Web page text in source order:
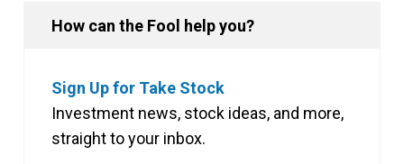
How can the Fool help you?
Sign Up for Take Stock
Investment news, stock ideas, and more,
straight to your inbox.